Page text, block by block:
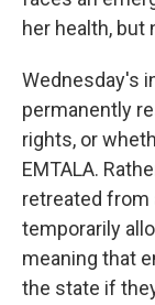
her health, but
Wednesday's
permanently
rights, or
EMTALA.
retreated from
temporarily
meaning that
the state if